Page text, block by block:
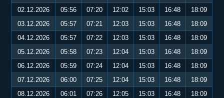
02.12.2026
05:56 07:20 12:02 15:03 16:48
18:09
03.12.2026
05:57 07:21 12:03 15:03 16:48
18:09
04.12.2026
05:57 07:22 12:03 15:03 16:48
18:09
05.12.2026
05:58 07:23 12:04 15:03 16:48
18:09
06.12.2026
05:59 07:24 12:04 15:03 16:48
18:09
07.12.2026
06:00 07:25 12:04 15:03 16:48
18:09
08.12.2026
06:01 07:26 12:05 15:03 16:48
18:09